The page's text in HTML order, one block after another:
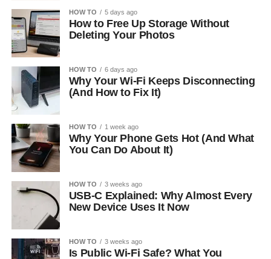
HOW TO 5 days ago
How to Free Up Storage Without
Deleting Your Photos
HOW TO 6 days ago
Why Your Wi-Fi Keeps Disconnecting
(And How to Fix It)
HOW TO 1 week ago
Why Your Phone Gets Hot (And What
You Can Do About It)
HOW TO 3 weeks ago
USB-C Explained: Why Almost Every
New Device Uses It Now
HOW TO 3 weeks ago
Is Public Wi-Fi Safe? What You